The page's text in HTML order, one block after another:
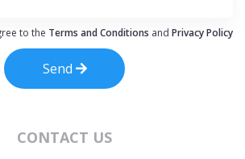
to the Terms and Conditions and Privacy Policy
Send
CONTACT US